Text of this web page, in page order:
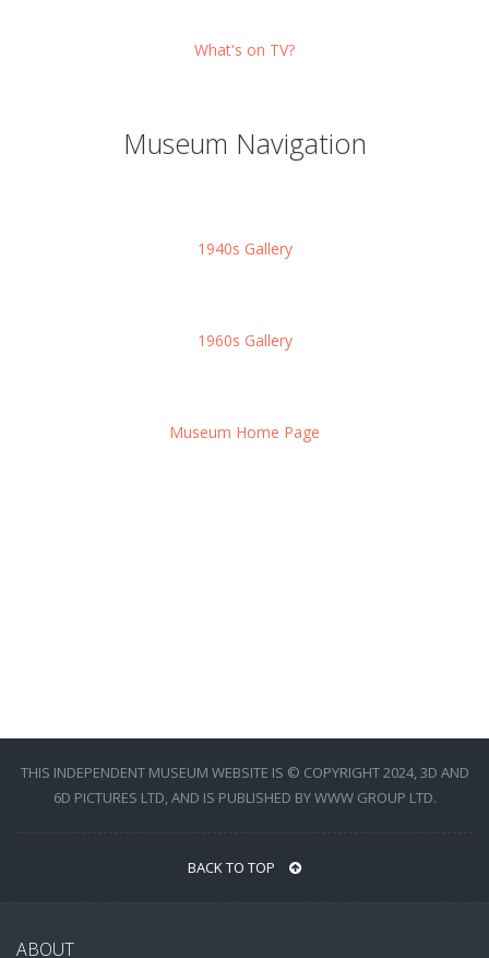
What's on TV?
Museum Navigation
1940s Gallery
1960s Gallery
Museum Home Page
THIS INDEPENDENT MUSEUM WEBSITE IS © COPYRIGHT 2024, 3D AND
6D PICTURES LTD, AND IS PUBLISHED BY WWW GROUP LTD.
BACK TO TOP
ABOUT